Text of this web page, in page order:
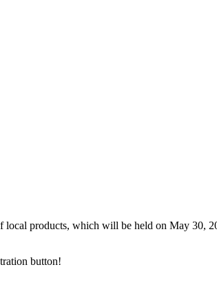
products, which will be held on May 30,
button!